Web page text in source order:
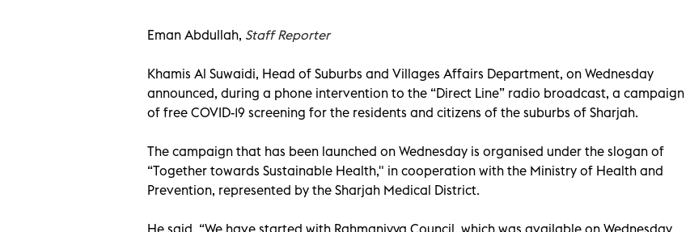
Eman Abdullah, Staff Reporter
Khamis Al Suwaidi, Head of Suburbs and Villages Affairs Department, on Wednesday
announced, during a phone intervention to the “Direct Line” radio broadcast, a campaign
of free COVID-19 screening for the residents and citizens of the suburbs of Sharjah.
The campaign that has been launched on Wednesday is organised under the slogan of
“Together towards Sustainable Health," in cooperation with the Ministry of Health and
Prevention, represented by the Sharjah Medical District.
He said, “We have started with Rahmaniyya Council, which was available on Wednesday